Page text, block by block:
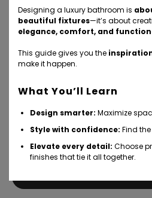
Designing a luxury bathroom is
beautiful fixtures—it’s about
elegance, comfort, and
This guide gives you the
make it happen.
What You’ll Learn
Design smarter: Maximize
Style with confidence: Find
Elevate every detail: Choose
finishes that tie it all together.
Bathroom design
hassle
Take our 5-minute, refreshingly
and get personalized design